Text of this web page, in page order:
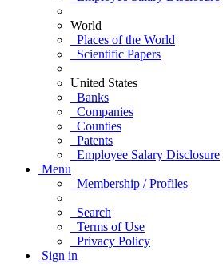
World
Places of the World
Scientific Papers
United States
Banks
Companies
Counties
Patents
Employee Salary Disclosure
Menu
Membership / Profiles
Search
Terms of Use
Privacy Policy
Sign in